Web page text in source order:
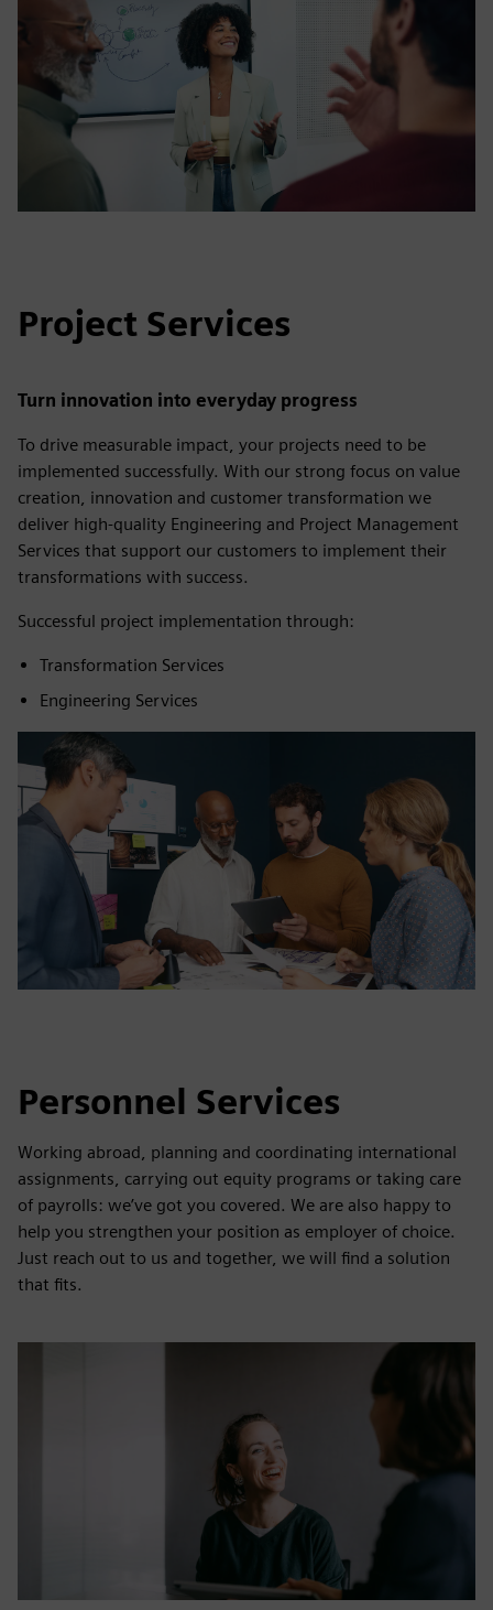
Project Services
Turn innovation into everyday progress
To drive measurable impact, your projects need to be
implemented successfully. With our strong focus on value
creation, innovation and customer transformation we
deliver high-quality Engineering and Project Management
Services that support our customers to implement their
transformations with success.
Successful project implementation through:
Transformation Services
Engineering Services
Personnel Services
Working abroad, planning and coordinating international
assignments, carrying out equity programs or taking care
of payrolls: we’ve got you covered. We are also happy to
help you strengthen your position as employer of choice.
Just reach out to us and together, we will find a solution
that fits.